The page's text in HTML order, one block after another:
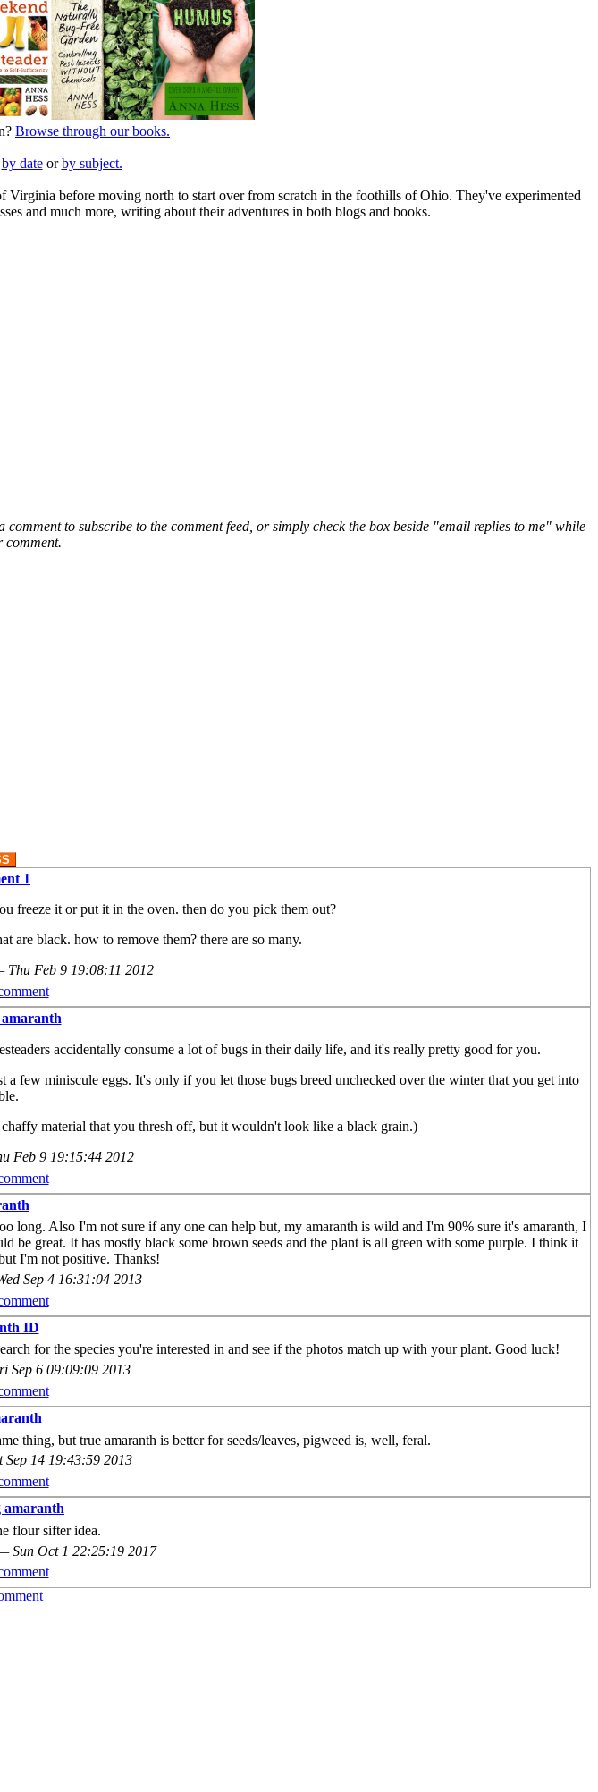
Browse through our books.
by dateorby subject.
before moving north to start over from scratch in the foothills of Ohio. They've experimented
and much more, writing about their adventures in both blogs and books.
to subscribe to the comment feed, or simply check the box beside "email replies to me" while
1
freeze it or put it in the oven. then do you pick them out?
are black. how to remove them? there are so many.
Thu Feb 9 19:08:11 2012
amaranth
accidentally consume a lot of bugs in their daily life, and it's really pretty good for you.
few miniscule eggs. It's only if you let those bugs breed unchecked over the winter that you get into
material that you thresh off, but it wouldn't look like a black grain.)
Feb 9 19:15:44 2012
Also I'm not sure if any one can help but, my amaranth is wild and I'm 90% sure it's amaranth, I
great. It has mostly black some brown seeds and the plant is all green with some purple. I think it
I'm not positive. Thanks!
Sep 4 16:31:04 2013
ID
for the species you're interested in and see if the photos match up with your plant. Good luck!
Sep 6 09:09:09 2013
thing, but true amaranth is better for seeds/leaves, pigweed is, well, feral.
Sep 14 19:43:59 2013
flour sifter idea.
Sun Oct 1 22:25:19 2017